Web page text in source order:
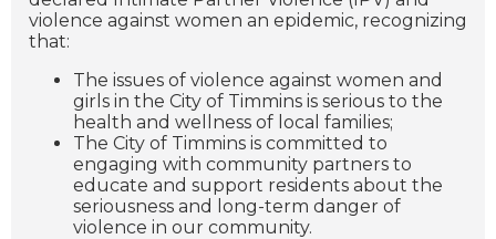
violence against women an epidemic, recognizing
that:
The issues of violence against women and
girls in the City of Timmins is serious to the
health and wellness of local families;
The City of Timmins is committed to
engaging with community partners to
educate and support residents about the
seriousness and long-term danger of
violence in our community.